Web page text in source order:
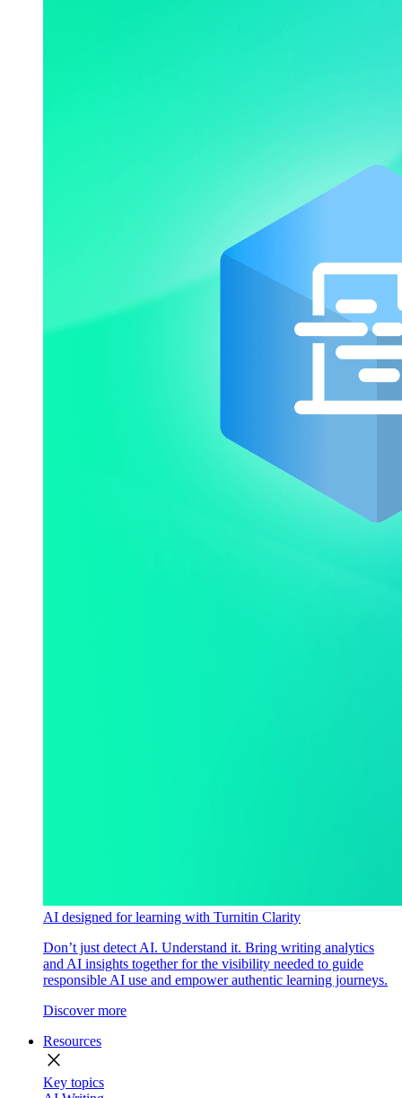
AI designed for learning with Turnitin Clarity
Don’t just detect AI. Understand it. Bring writing analytics
and AI insights together for the visibility needed to guide
responsible AI use and empower authentic learning journeys.
Discover more
Resources
close
Key topics